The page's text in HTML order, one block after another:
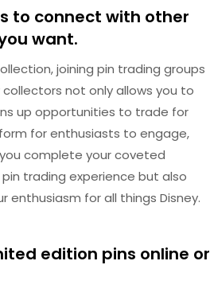
to connect with other
want.
joining pin trading groups
not only allows you to
up opportunities to trade for
for enthusiasts to engage,
complete your coveted
trading experience but also
enthusiasm for all things Disney.
edition pins online or